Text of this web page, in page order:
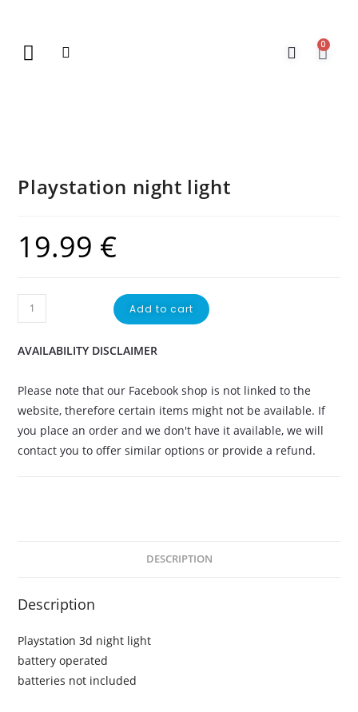
0
Playstation night light
19.99 €
Add to cart
AVAILABILITY DISCLAIMER
Please note that our Facebook shop is not linked to the
website, therefore certain items might not be available. If
you place an order and we don't have it available, we will
contact you to offer similar options or provide a refund.
DESCRIPTION
Description
Playstation 3d night light
battery operated
batteries not included